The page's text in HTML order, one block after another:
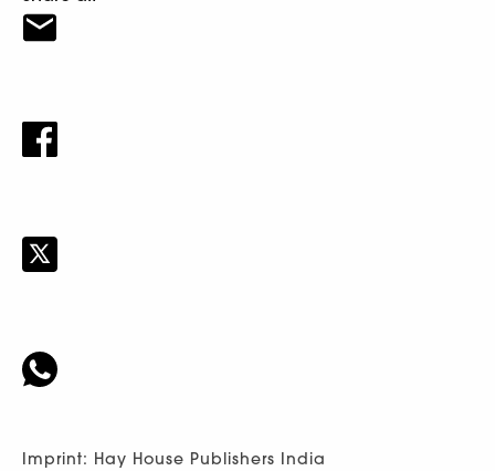
Imprint: Hay House Publishers India